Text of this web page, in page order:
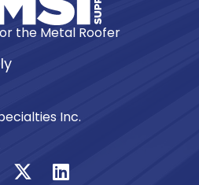
the Metal Roofer
Inc.